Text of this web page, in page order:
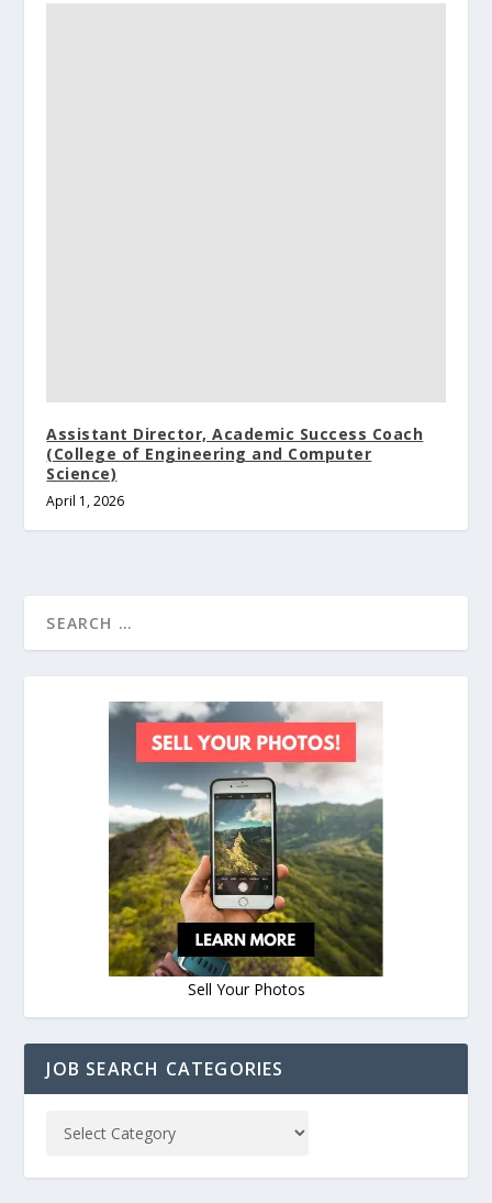
Assistant Director, Academic Success Coach
(College of Engineering and Computer
Science)
April 1, 2026
Sell Your Photos
JOB SEARCH CATEGORIES